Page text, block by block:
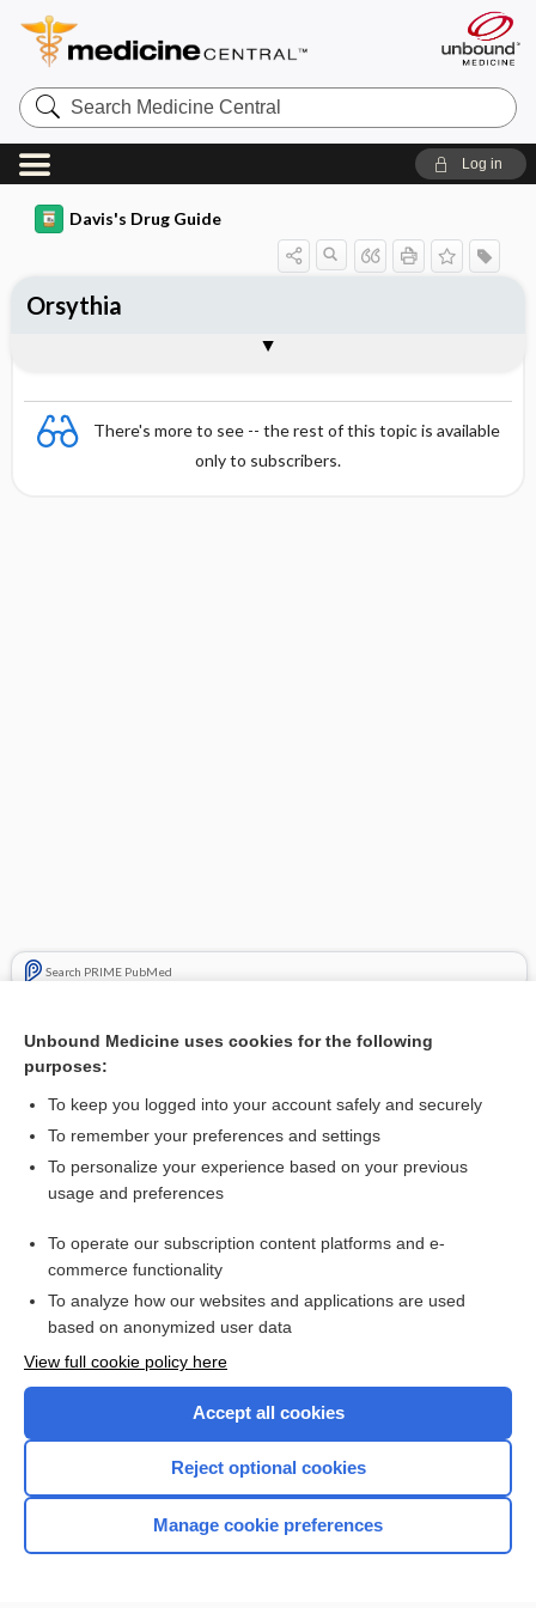
Search
Medicine
Central
Log in
Davis's Drug Guide
There's more to see -- the rest of this topic is available
only to subscribers.
Search PRIME PubMed
Combination Drugs
Orsythia
Want to read the entire topic?
I’m already a subscriber
Browse sample topics
Home
Unbound Medicine uses cookies for the following
purposes:
To keep you logged into your account safely and securely
To remember your preferences and settings
To personalize your experience based on your previous
usage and preferences
To operate our subscription content platforms and e-
commerce functionality
To analyze how our websites and applications are used
based on anonymized user data
View full cookie policy here
Accept all cookies
Reject optional cookies
Manage cookie preferences